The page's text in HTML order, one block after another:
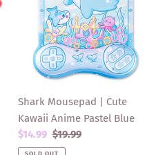
Cute
Kawaii
Anime
Pastel
Blue
Shark Mousepad | Cute
Kawaii Anime Pastel Blue
Sale
price
$14.99 Regular
price
$19.99
SOLD OUT